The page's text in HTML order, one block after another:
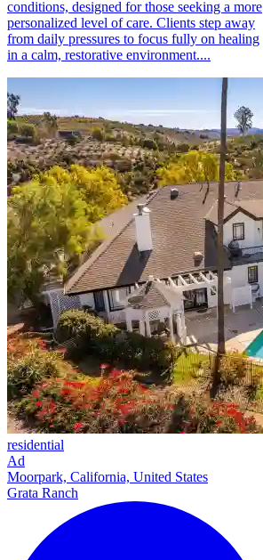
conditions, designed for those seeking a more
personalized level of care. Clients step away
from daily pressures to focus fully on healing
in a calm, restorative environment....
residential
Ad
Moorpark, California, United States
Grata Ranch